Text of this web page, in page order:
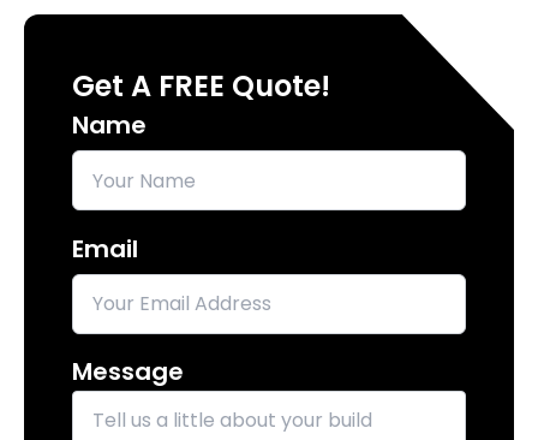
Get A FREE Quote!
Name
Email
Message